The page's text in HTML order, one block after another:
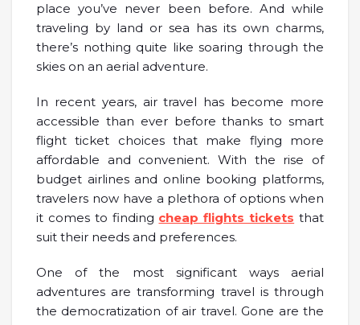
place you’ve never been before. And while
traveling by land or sea has its own charms,
there’s nothing quite like soaring through the
skies on an aerial adventure.
In recent years, air travel has become more
accessible than ever before thanks to smart
flight ticket choices that make flying more
affordable and convenient. With the rise of
budget airlines and online booking platforms,
travelers now have a plethora of options when
it comes to finding cheap flights tickets that
suit their needs and preferences.
One of the most significant ways aerial
adventures are transforming travel is through
the democratization of air travel. Gone are the